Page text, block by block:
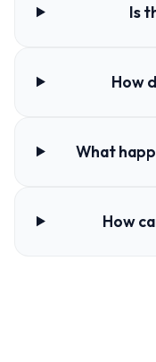
Is
How
What
How